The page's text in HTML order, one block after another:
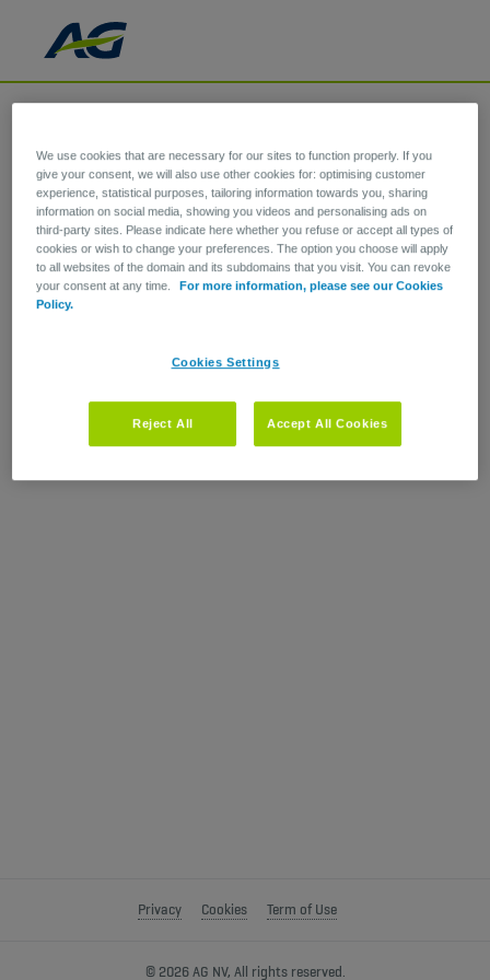
Privacy Cookies Term of Use
© 2026 AG NV, All rights reserved.
We use cookies that are necessary for our sites to function properly. If you
give your consent, we will also use other cookies for: optimising customer
experience, statistical purposes, tailoring information towards you, sharing
information on social media, showing you videos and personalising ads on
third-party sites. Please indicate here whether you refuse or accept all types of
cookies or wish to change your preferences. The option you choose will apply
to all websites of the domain and its subdomains that you visit. You can revoke
your consent at any time.
For more information, please see our Cookies
Policy.
Cookies Settings
Reject All Accept All Cookies